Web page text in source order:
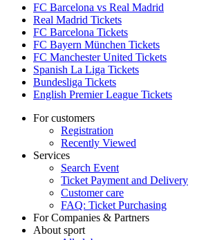
FC Barcelona vs Real Madrid
Real Madrid Tickets
FC Barcelona Tickets
FC Bayern München Tickets
FC Manchester United Tickets
Spanish La Liga Tickets
Bundesliga Tickets
English Premier League Tickets
For customers
Registration
Recently Viewed
Services
Search Event
Ticket Payment and Delivery
Customer care
FAQ: Ticket Purchasing
For Companies & Partners
About sport